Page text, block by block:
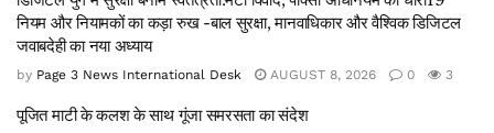
नियम और नियामकों का कड़ा रुख -बाल सुरक्षा, मानवाधिकार और वैश्विक डिजिटल
जवाबदेही का नया अध्याय
by Page 3 News International Desk AUGUST 8, 2026 0 3
पूजित माटी के कलश के साथ गूंजा समरसता का संदेश